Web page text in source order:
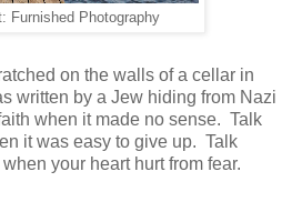
Furnished Photography
on the walls of a cellar in
written by a Jew hiding from Nazi
when it made no sense. Talk
it was easy to give up. Talk
your heart hurt from fear.